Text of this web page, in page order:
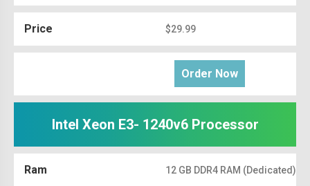
Price $29.99
Order Now
Intel Xeon E3- 1240v6 Processor
Ram 12 GB DDR4 RAM (Dedicated)